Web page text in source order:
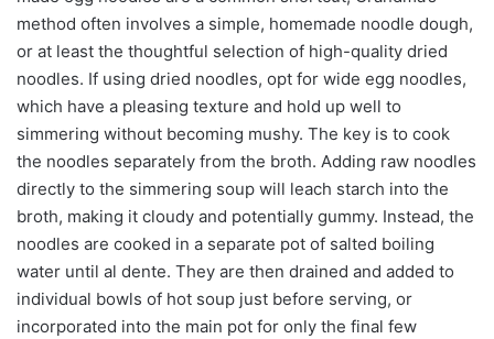
method often involves a simple, homemade noodle dough,
or at least the thoughtful selection of high-quality dried
noodles. If using dried noodles, opt for wide egg noodles,
which have a pleasing texture and hold up well to
simmering without becoming mushy. The key is to cook
the noodles separately from the broth. Adding raw noodles
directly to the simmering soup will leach starch into the
broth, making it cloudy and potentially gummy. Instead, the
noodles are cooked in a separate pot of salted boiling
water until al dente. They are then drained and added to
individual bowls of hot soup just before serving, or
incorporated into the main pot for only the final few